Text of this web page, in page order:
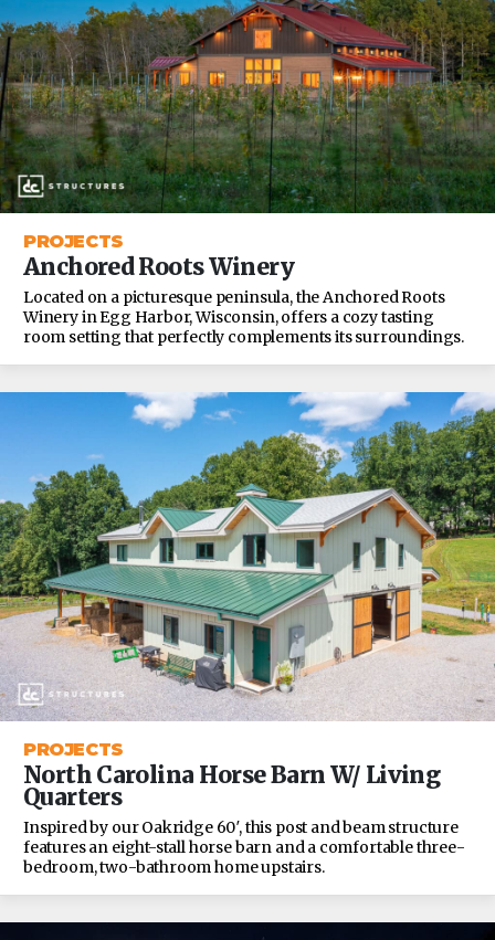
PROJECTS
Anchored Roots Winery
Located on a picturesque peninsula, the Anchored Roots
Winery in Egg Harbor, Wisconsin, offers a cozy tasting
room setting that perfectly complements its surroundings.
PROJECTS
North Carolina Horse Barn W/ Living
Quarters
Inspired by our Oakridge 60′, this post and beam structure
features an eight-stall horse barn and a comfortable three-
bedroom, two-bathroom home upstairs.